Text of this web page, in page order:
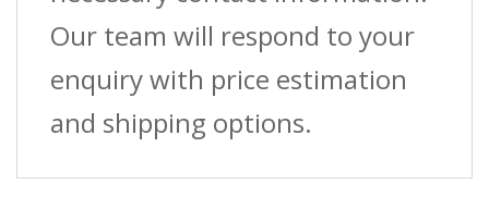
Our team will respond to your
enquiry with price estimation
and shipping options.